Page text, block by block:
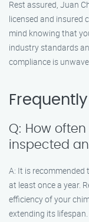
Rest assured, Juan
licensed and insured
mind knowing that
industry standards
compliance is
Q: How
inspected
A: It is recommended
at least once a year.
efficiency of your
extending its lifespan.